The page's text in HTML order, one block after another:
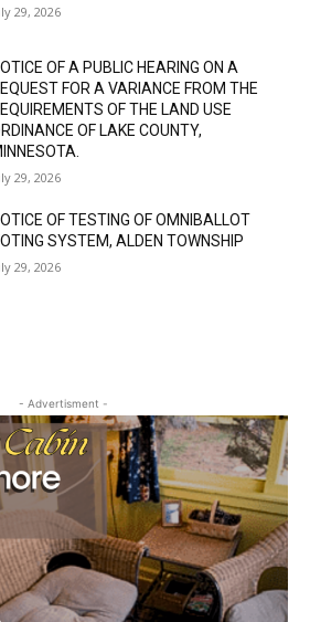
FOR A VARIANCE FROM THE
OF THE LAND USE
OF LAKE COUNTY,
29, 2026
OF TESTING OF OMNIBALLOT
SYSTEM, ALDEN TOWNSHIP
29, 2026
— Free CLOSE